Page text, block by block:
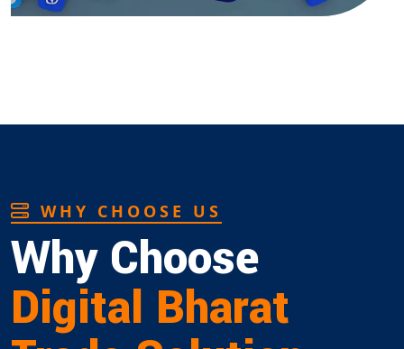
WHY CHOOSE US
Why Choose
Digital Bharat